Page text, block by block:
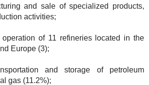
and sale of specialized products,
activities;
operation of 11 refineries located in the
Europe (3);
and storage of petroleum
gas (11.2%);